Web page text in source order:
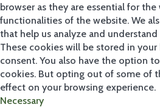
browser as they are essential for
functionalities of the website. We
that help us analyze and
These cookies will be stored in
consent. You also have the option
cookies. But opting out of some of
effect on your browsing experience.
Necessary